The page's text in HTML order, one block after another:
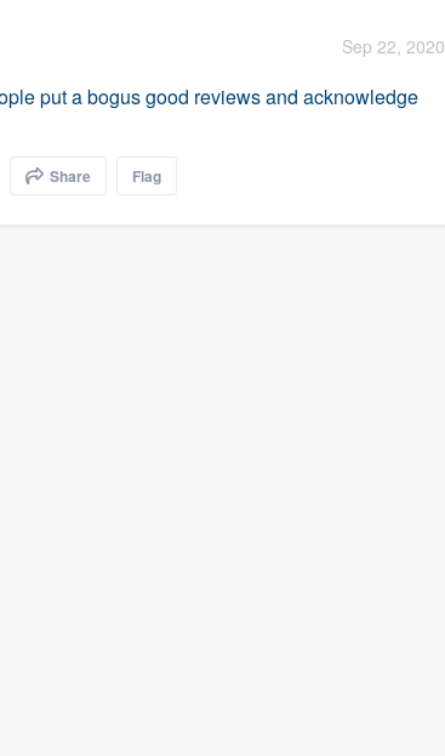
Sep 22, 2020
put a bogus good reviews and acknowledge
Share Flag
a demo,
to